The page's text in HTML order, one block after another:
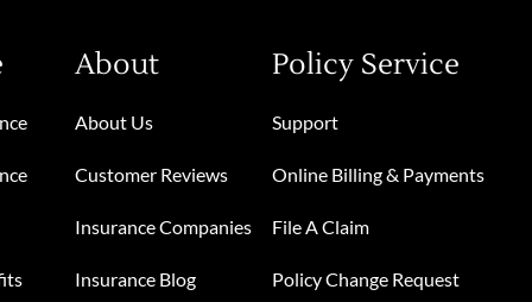
About
About Us
Customer Reviews
Insurance Companies
Insurance Blog
Policy Service
Support
Online Billing & Payments
File A Claim
Policy Change Request